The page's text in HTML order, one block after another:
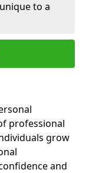
to a
professional
grow
and